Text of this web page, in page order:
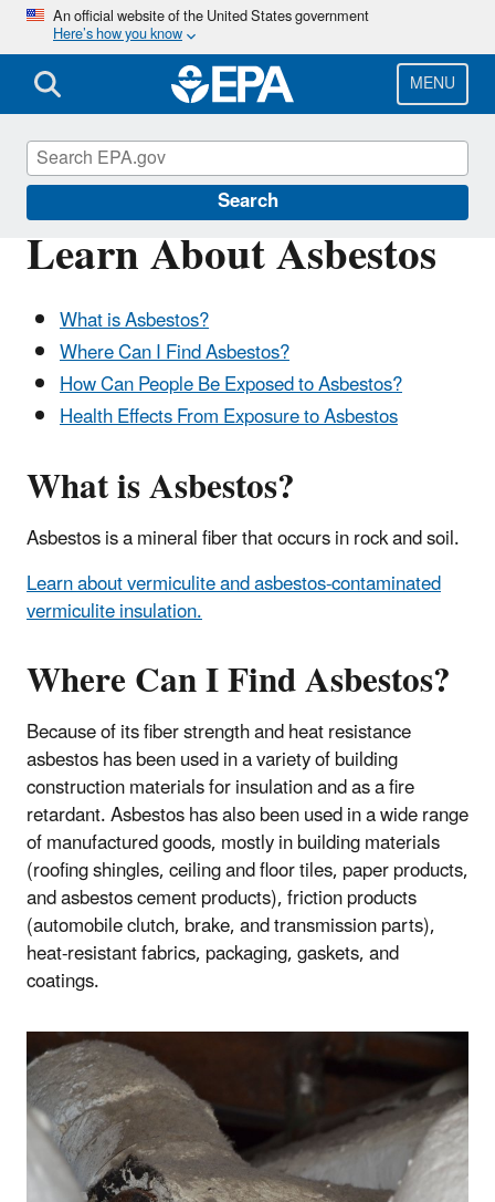
Skip
main
content
An official website of the United States government
Here’s how you know
MENU
Search
Learn About Asbestos
What is Asbestos?
Where Can I Find Asbestos?
How Can People Be Exposed to Asbestos?
Health Effects From Exposure to Asbestos
What is Asbestos?
Asbestos is a mineral fiber that occurs in rock and soil.
Learn about vermiculite and asbestos-contaminated
vermiculite insulation.
Where Can I Find Asbestos?
Because of its fiber strength and heat resistance
asbestos has been used in a variety of building
construction materials for insulation and as a fire
retardant. Asbestos has also been used in a wide range
of manufactured goods, mostly in building materials
(roofing shingles, ceiling and floor tiles, paper products,
and asbestos cement products), friction products
(automobile clutch, brake, and transmission parts),
heat-resistant fabrics, packaging, gaskets, and
coatings.
Asbestos